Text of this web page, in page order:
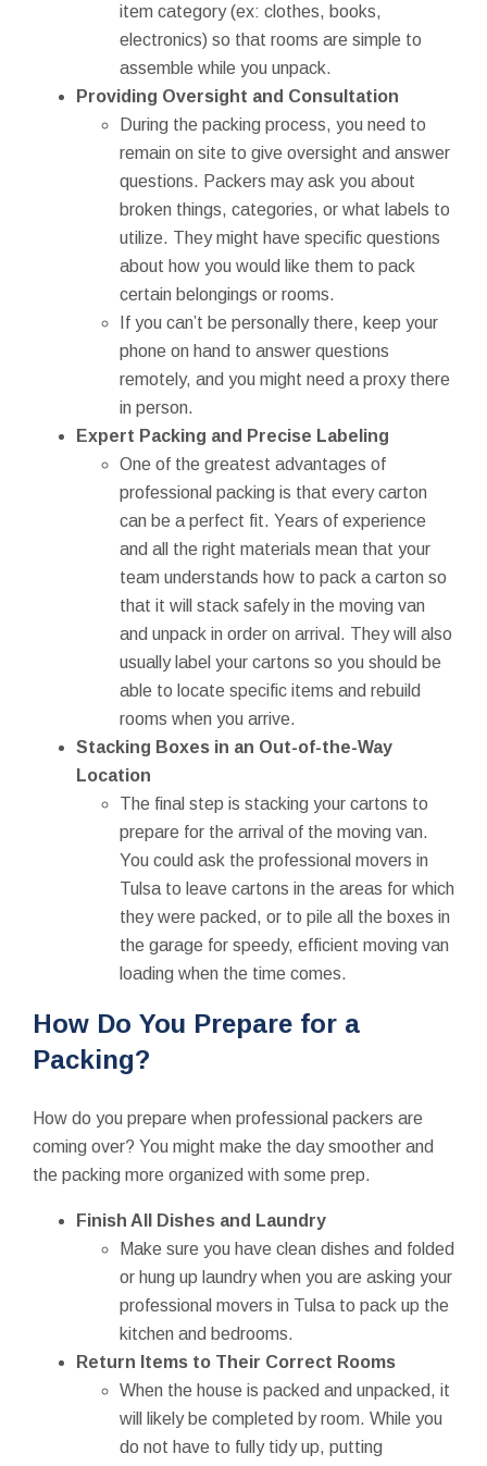
item category (ex: clothes, books,
electronics) so that rooms are simple to
assemble while you unpack.
Providing Oversight and Consultation
During the packing process, you need to
remain on site to give oversight and answer
questions. Packers may ask you about
broken things, categories, or what labels to
utilize. They might have specific questions
about how you would like them to pack
certain belongings or rooms.
If you can’t be personally there, keep your
phone on hand to answer questions
remotely, and you might need a proxy there
in person.
Expert Packing and Precise Labeling
One of the greatest advantages of
professional packing is that every carton
can be a perfect fit. Years of experience
and all the right materials mean that your
team understands how to pack a carton so
that it will stack safely in the moving van
and unpack in order on arrival. They will also
usually label your cartons so you should be
able to locate specific items and rebuild
rooms when you arrive.
Stacking Boxes in an Out-of-the-Way
Location
The final step is stacking your cartons to
prepare for the arrival of the moving van.
You could ask the professional movers in
Tulsa to leave cartons in the areas for which
they were packed, or to pile all the boxes in
the garage for speedy, efficient moving van
loading when the time comes.
How Do You Prepare for a
Packing?
How do you prepare when professional packers are
coming over? You might make the day smoother and
the packing more organized with some prep.
Finish All Dishes and Laundry
Make sure you have clean dishes and folded
or hung up laundry when you are asking your
professional movers in Tulsa to pack up the
kitchen and bedrooms.
Return Items to Their Correct Rooms
When the house is packed and unpacked, it
will likely be completed by room. While you
do not have to fully tidy up, putting